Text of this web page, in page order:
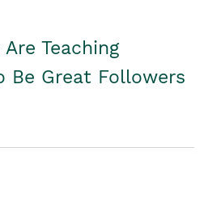
Teaching
Be Great Followers